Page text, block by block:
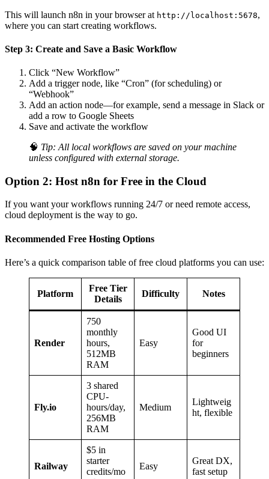
This will launch n8n in your browser at http://localhost:5678,
where you can start creating workflows.
Step 3: Create and Save a Basic Workflow
Click “New Workflow”
Add a trigger node, like “Cron” (for scheduling) or
“Webhook”
Add an action node—for example, send a message in Slack or
add a row to Google Sheets
Save and activate the workflow
🧠 Tip: All local workflows are saved on your machine
unless configured with external storage.
Option 2: Host n8n for Free in the Cloud
If you want your workflows running 24/7 or need remote access,
cloud deployment is the way to go.
Recommended Free Hosting Options
Here’s a quick comparison table of free cloud platforms you can use:
Platform
Free Tier
Details
Difficulty Notes
Render
750
monthly
hours,
512MB
RAM
Easy
Good UI
for
beginners
Fly.io
3 shared
CPU-
hours/day,
256MB
RAM
Medium
Lightweig
ht, flexible
Railway
$5 in
starter
credits/mo
Easy
Great DX,
fast setup